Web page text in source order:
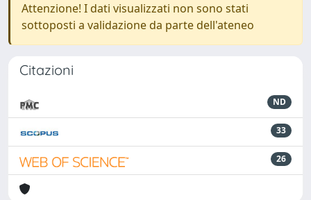
Attenzione! I dati visualizzati non sono stati
sottoposti a validazione da parte dell'ateneo
Citazioni
ND
33
26